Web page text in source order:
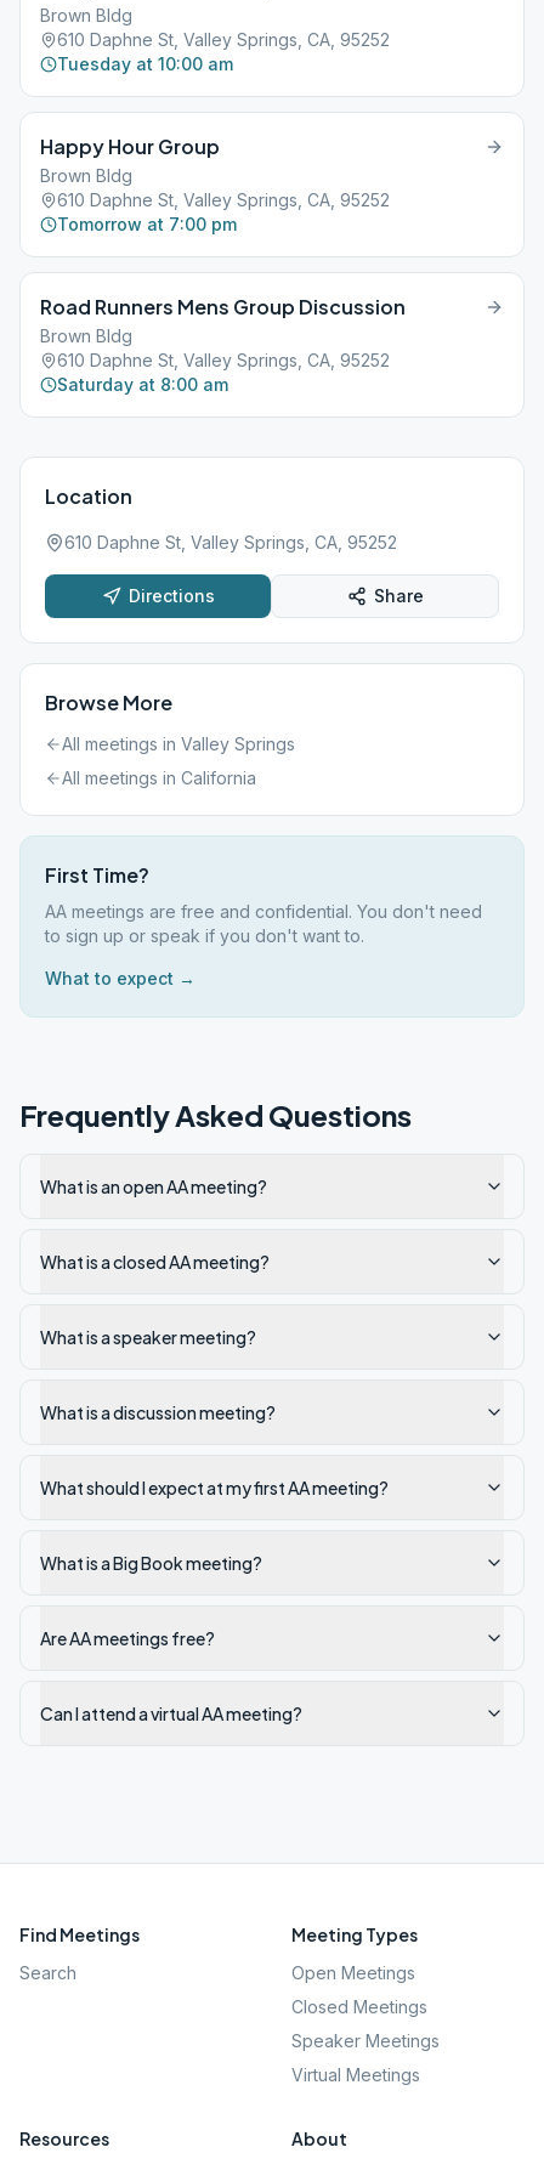
Brown Bldg
610 Daphne St, Valley Springs, CA, 95252
Tuesday at 10:00 am
Happy Hour Group
Brown Bldg
610 Daphne St, Valley Springs, CA, 95252
Tomorrow at 7:00 pm
Road Runners Mens Group Discussion
Brown Bldg
610 Daphne St, Valley Springs, CA, 95252
Saturday at 8:00 am
Location
610 Daphne St, Valley Springs, CA, 95252
Directions Share
Browse More
All meetings in Valley Springs
All meetings in California
First Time?
AA meetings are free and confidential. You don't need
to sign up or speak if you don't want to.
What to expect →
Frequently Asked Questions
What is an open AA meeting?
What is a closed AA meeting?
What is a speaker meeting?
What is a discussion meeting?
What should I expect at my first AA meeting?
What is a Big Book meeting?
Are AA meetings free?
Can I attend a virtual AA meeting?
Find Meetings
Search
Meeting Types
Open Meetings
Closed Meetings
Speaker Meetings
Virtual Meetings
Resources About